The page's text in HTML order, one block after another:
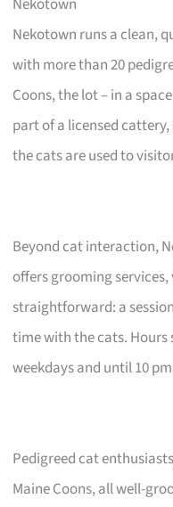
Nekotown runs a clean,
with more than 20
Coons, the lot – in a
part of a licensed
the cats are used to
Beyond cat interaction,
offers grooming
straightforward: a
time with the cats. Hours
weekdays and until 10
Pedigreed cat
Maine Coons, all well-